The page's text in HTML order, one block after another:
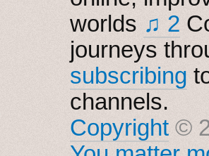
worlds ♫ 2
journeys
subscribing
channels.
Copyright ©